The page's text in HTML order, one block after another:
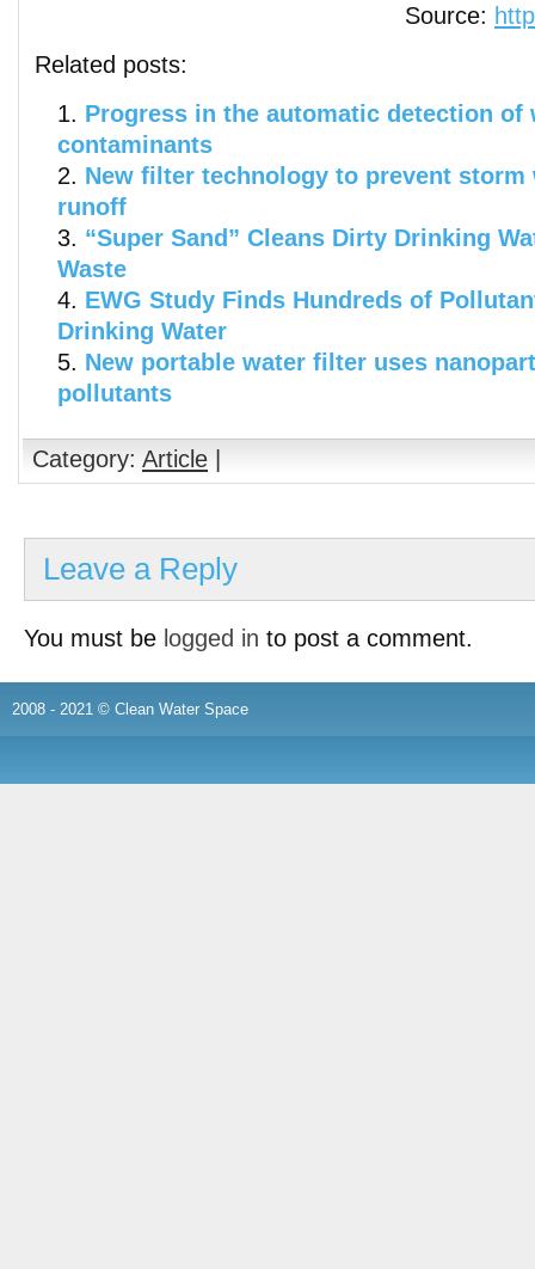
Source:
Related posts:
Progress in the automatic detection of
contaminants
New filter technology to prevent
runoff
“Super Sand” Cleans Dirty Drinking
Waste
EWG Study Finds Hundreds of
Drinking Water
New portable water filter uses
pollutants
Category: Article
Leave a Reply
You must be logged in to post a comment.
2008 - 2021 © Clean Water Space